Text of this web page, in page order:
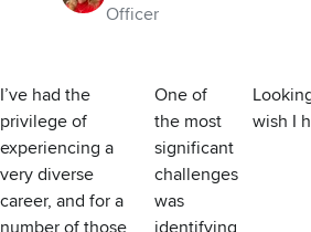
Officer
I’ve had the
privilege of
experiencing a
very diverse
career, and for a
One of
the most
significant
challenges
was
wish I